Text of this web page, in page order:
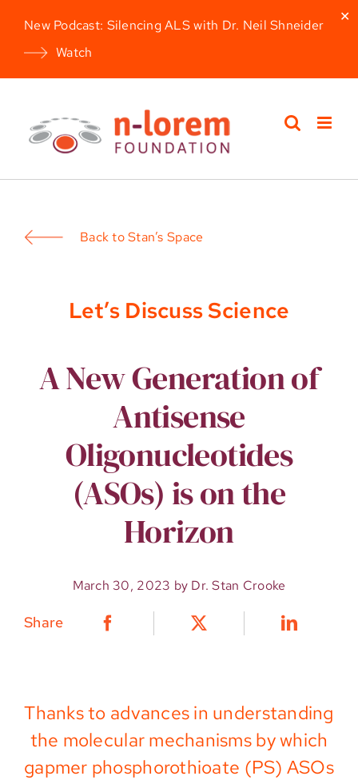
New Podcast: Silencing ALS with Dr. Neil Shneider
Watch
✕
content
Back to Stan’s Space
Let’s Discuss Science
A New Generation of
Antisense
Oligonucleotides
(ASOs) is on the
Horizon
March 30, 2023 by Dr. Stan Crooke
Share
Thanks to advances in understanding
the molecular mechanisms by which
gapmer phosphorothioate (PS) ASOs